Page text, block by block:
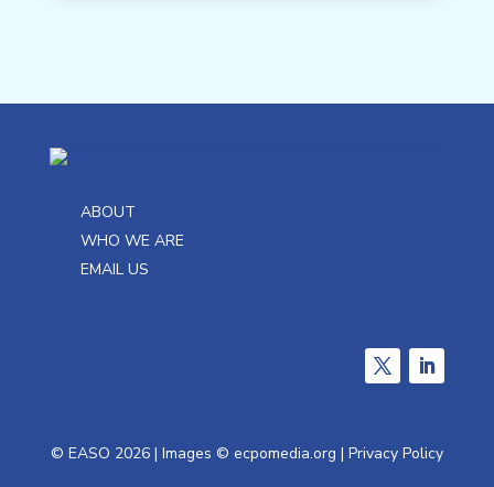
ABOUT
WHO WE ARE
EMAIL US
© EASO 2026 | Images © ecpomedia.org | Privacy Policy
French